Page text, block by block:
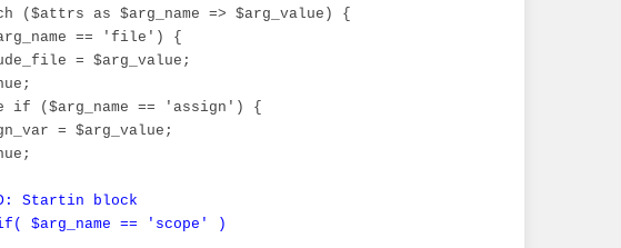
($attrs as $arg_name => $arg_value) {
== 'file') {
= $arg_value;
if ($arg_name == 'assign') {
= $arg_value;
Startin block
$arg_name == 'scope' )